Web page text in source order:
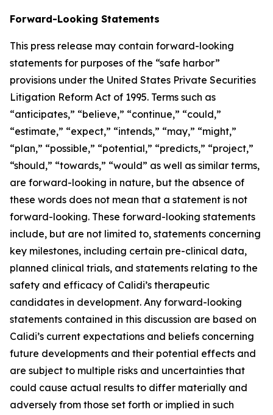
Forward-Looking Statements
This press release may contain forward-looking
statements for purposes of the “safe harbor”
provisions under the United States Private Securities
Litigation Reform Act of 1995. Terms such as
“anticipates,” “believe,” “continue,” “could,”
“estimate,” “expect,” “intends,” “may,” “might,”
“plan,” “possible,” “potential,” “predicts,” “project,”
“should,” “towards,” “would” as well as similar terms,
are forward-looking in nature, but the absence of
these words does not mean that a statement is not
forward-looking. These forward-looking statements
include, but are not limited to, statements concerning
key milestones, including certain pre-clinical data,
planned clinical trials, and statements relating to the
safety and efficacy of Calidi’s therapeutic
candidates in development. Any forward-looking
statements contained in this discussion are based on
Calidi’s current expectations and beliefs concerning
future developments and their potential effects and
are subject to multiple risks and uncertainties that
could cause actual results to differ materially and
adversely from those set forth or implied in such